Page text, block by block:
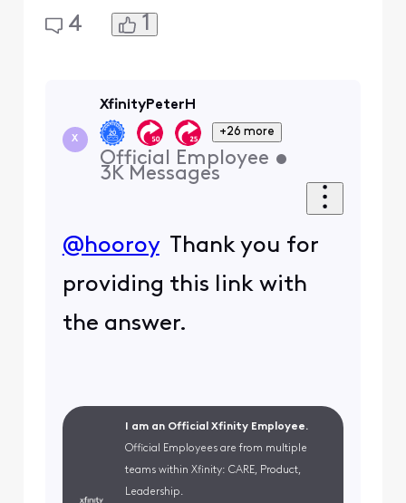
4 1
X
XfinityPeterH
+26 more
Official Employee •
3K Messages
@hooroyThank you for
providing this link with
the answer.
I am an Official Xfinity Employee.
Official Employees are from multiple
teams within Xfinity: CARE, Product,
Leadership.